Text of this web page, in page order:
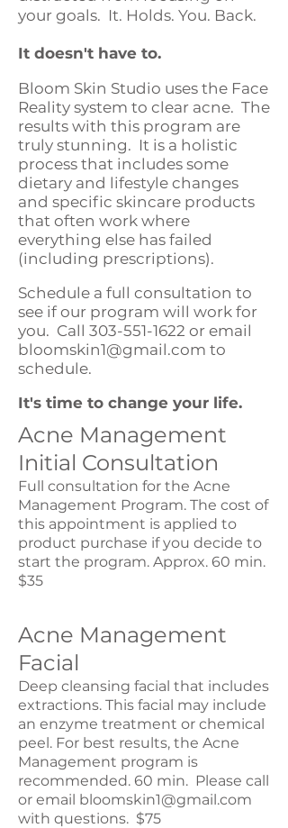
your goals. It. Holds. You. Back.
It doesn't have to.
Bloom Skin Studio uses the Face
Reality system to clear acne. The
results with this program are
truly stunning. It is a holistic
process that includes some
dietary and lifestyle changes
and specific skincare products
that often work where
everything else has failed
(including prescriptions).
Schedule a full consultation to
see if our program will work for
you. Call 303-551-1622 or email
bloomskin1@gmail.com to
schedule.
It's time to change your life.
Acne Management
Initial Consultation
Full consultation for the Acne
Management Program. The cost of
this appointment is applied to
product purchase if you decide to
start the program. Approx. 60 min.
$35
Acne Management
Facial
Deep cleansing facial that includes
extractions. This facial may include
an enzyme treatment or chemical
peel. For best results, the Acne
Management program is
recommended. 60 min. Please call
or email bloomskin1@gmail.com
with questions. $75